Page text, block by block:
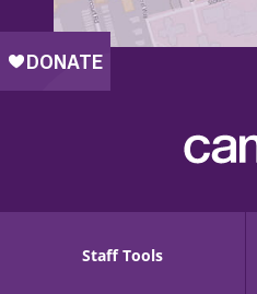
Staff Tools